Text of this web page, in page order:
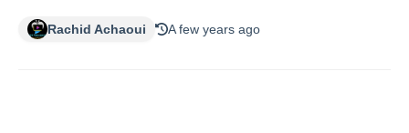
Rachid Achaoui A few years ago